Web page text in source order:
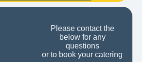
Please contact the
below for any
questions
or to book your catering